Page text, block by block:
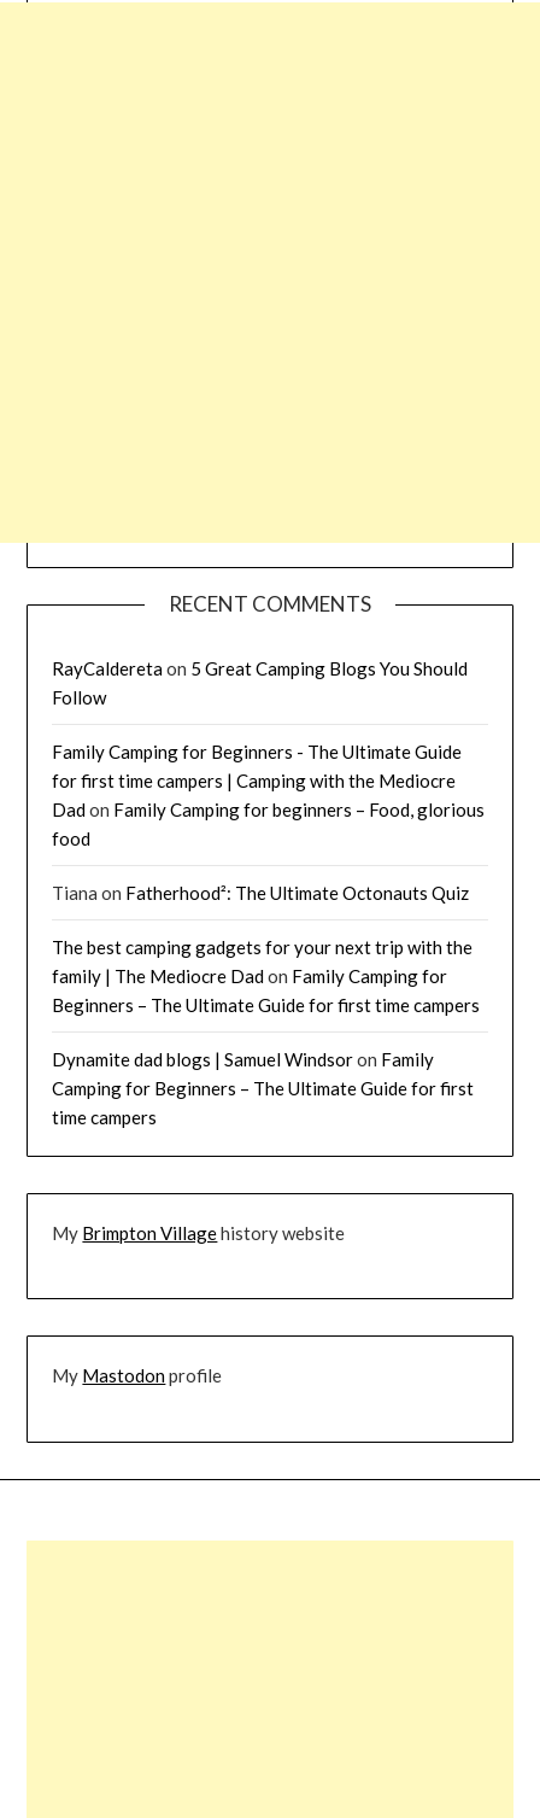
RECENT COMMENTS
RayCalderetaon 5 Great Camping Blogs You Should
Follow
Family Camping for Beginners - The Ultimate Guide
for first time campers | Camping with the Mediocre
Dadon Family Camping for beginners – Food, glorious
food
Tiana on Fatherhood²: The Ultimate Octonauts Quiz
The best camping gadgets for your next trip with the
family | The Mediocre Dadon Family Camping for
Beginners – The Ultimate Guide for first time campers
Dynamite dad blogs | Samuel Windsoron Family
Camping for Beginners – The Ultimate Guide for first
time campers
My Brimpton Villagehistory website
My Mastodonprofile